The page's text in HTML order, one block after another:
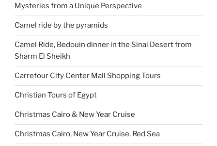
Mysteries from a Unique Perspective
Camel ride by the pyramids
Camel Ride, Bedouin dinner in the Sinai Desert from
Sharm El Sheikh
Carrefour City Center Mall Shopping Tours
Christian Tours of Egypt
Christmas Cairo & New Year Cruise
Christmas Cairo, New Year Cruise, Red Sea